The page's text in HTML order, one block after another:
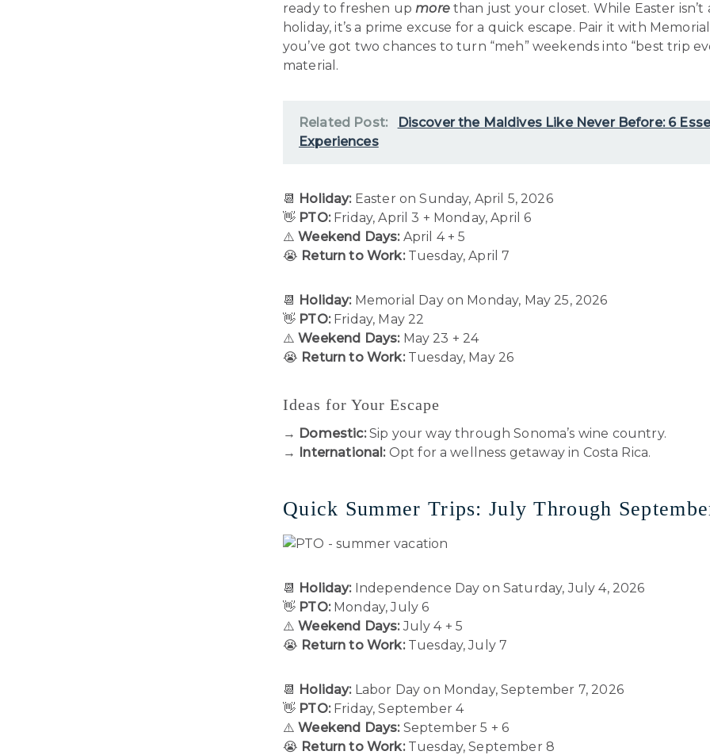
ready to freshen upmorethan just your closet. While Easter isn’t
holiday, it’s a prime excuse for a quick escape. Pair it with
you’ve got two chances to turn “meh” weekends into “best trip
material.
Related Post:
Discover the Maldives Like Never Before: 6
Experiences
📆 Holiday:Easter on Sunday, April 5, 2026
👋 PTO:Friday, April 3 + Monday, April 6
⚠️Weekend Days:April 4 + 5
😭 Return to Work:Tuesday, April 7
📆 Holiday:Memorial Day on Monday, May 25, 2026
👋 PTO:Friday, May 22
⚠️Weekend Days:May 23 + 24
😭 Return to Work:Tuesday, May 26
Ideas for Your Escape
→ Domestic:Sip your way through Sonoma’s wine country.
→ International:Opt for a wellness getaway in Costa Rica.
Quick Summer Trips: July Through
📆 Holiday:Independence Day on Saturday, July 4, 2026
👋 PTO:Monday, July 6
⚠️Weekend Days:July 4 + 5
😭 Return to Work:Tuesday, July 7
📆 Holiday:Labor Day on Monday, September 7, 2026
👋 PTO:Friday, September 4
⚠️Weekend Days:September 5 + 6
😭 Return to Work:Tuesday, September 8